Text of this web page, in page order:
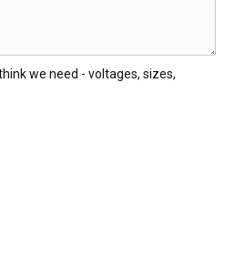
we need - voltages, sizes,